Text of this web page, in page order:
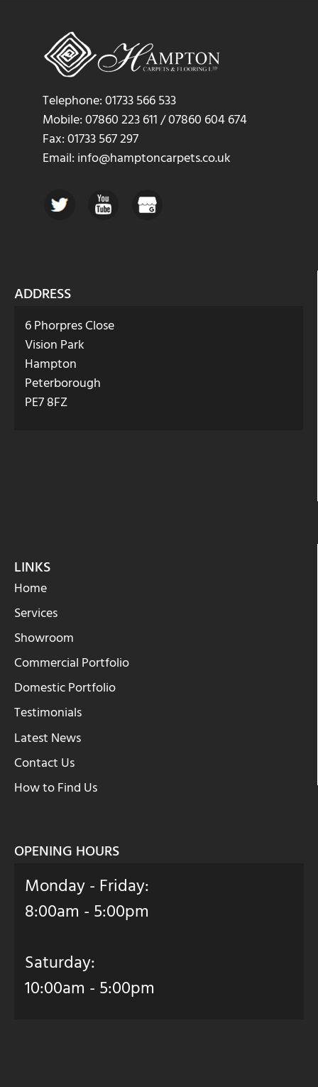
Telephone: 01733 566 533
Mobile: 07860 223 611 / 07860 604 674
Fax: 01733 567 297
Email: info@hamptoncarpets.co.uk
ADDRESS
6 Phorpres Close
Vision Park
Hampton
Peterborough
PE7 8FZ
LINKS
Home
Services
Showroom
Commercial Portfolio
Domestic Portfolio
Testimonials
Latest News
Contact Us
How to Find Us
OPENING HOURS
Monday - Friday:
8:00am - 5:00pm
Saturday:
10:00am - 5:00pm